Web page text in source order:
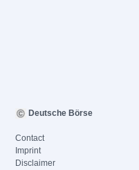
Deutsche Börse
Contact
Imprint
Disclaimer